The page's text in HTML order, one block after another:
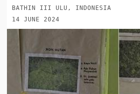
BATHIN III ULU, INDONESIA
14 JUNE 2024